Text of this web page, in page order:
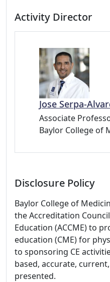
Activity Director
Jose Serpa-
Associate
Baylor College of
Disclosure Policy
Baylor College of
the Accreditation
Education (ACCME) to
education (CME) for
to sponsoring CE
based, accurate,
presented.